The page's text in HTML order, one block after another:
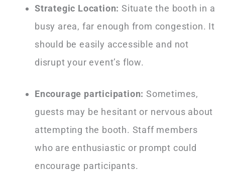
Strategic Location: Situate the booth in a
busy area, far enough from congestion. It
should be easily accessible and not
disrupt your event’s flow.
Encourage participation: Sometimes,
guests may be hesitant or nervous about
attempting the booth. Staff members
who are enthusiastic or prompt could
encourage participants.